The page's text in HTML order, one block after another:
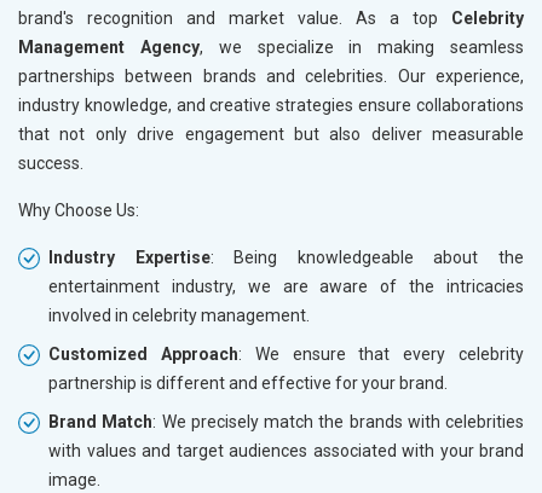
brand's recognition and market value. As a top Celebrity
Management Agency, we specialize in making seamless
partnerships between brands and celebrities. Our experience,
industry knowledge, and creative strategies ensure collaborations
that not only drive engagement but also deliver measurable
success.
Why Choose Us:
Industry Expertise: Being knowledgeable about the
entertainment industry, we are aware of the intricacies
involved in celebrity management.
Customized Approach: We ensure that every celebrity
partnership is different and effective for your brand.
Brand Match: We precisely match the brands with celebrities
with values and target audiences associated with your brand
image.